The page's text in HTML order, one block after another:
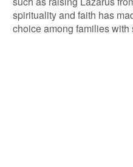
spirituality and faith has
choice among families